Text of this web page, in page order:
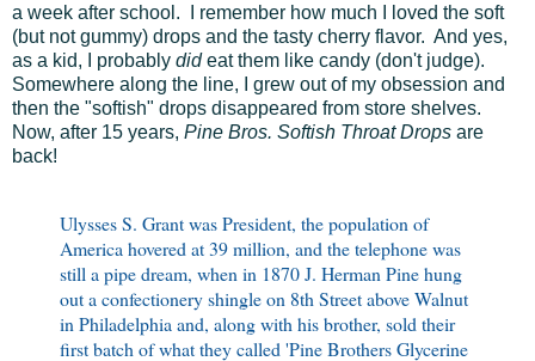
a week after school. I remember how much I loved the soft
(but not gummy) drops and the tasty cherry flavor. And yes,
as a kid, I probably dideat them like candy (don't judge).
Somewhere along the line, I grew out of my obsession and
then the "softish" drops disappeared from store shelves.
Now, after 15 years, Pine Bros. Softish Throat Drops are
back!
Ulysses S. Grant was President, the population of
America hovered at 39 million, and the telephone was
still a pipe dream, when in 1870 J. Herman Pine hung
out a confectionery shingle on 8th Street above Walnut
in Philadelphia and, along with his brother, sold their
first batch of what they called 'Pine Brothers Glycerine